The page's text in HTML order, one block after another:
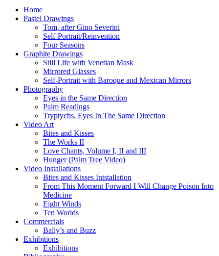
Close
Menu
Home
Pastel Drawings
Tom, after Gino Severini
Self-Portrait/Reinvention
Four Seasons
Graphite Drawings
Still Life with Venetian Mask
Mirrored Glasses
Self-Portrait with Baroque and Mexican Mirrors
Photography
Eyes in the Same Direction
Palm Readings
Tryptychs, Eyes In The Same Direction
Video Art
Bites and Kisses
The Works II
Love Chants, Volume I, II and III
Hunger (Palm Tree Video)
Video Installations
Bites and Kisses Intstallation
From This Moment Forward I Will Change Poison Into
Medicine
Eight Winds
Ten Worlds
Commercials
Bally’s and Buzz
Exhibitions
Exhibitions